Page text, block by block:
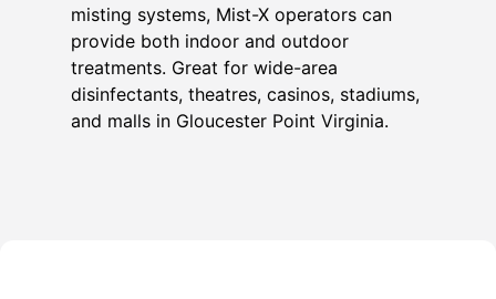
misting systems, Mist-X operators can
provide both indoor and outdoor
treatments. Great for wide-area
disinfectants, theatres, casinos, stadiums,
and malls in Gloucester Point Virginia.